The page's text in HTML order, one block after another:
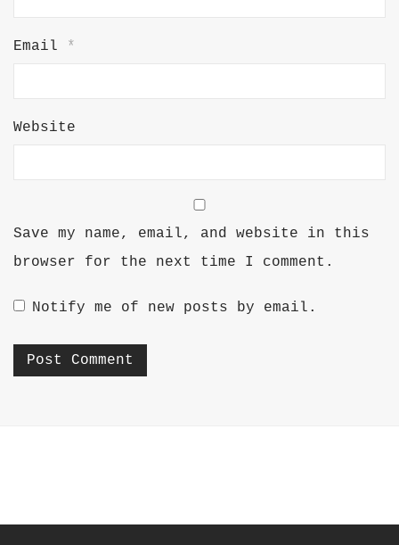
Email *
Website
Save my name, email, and website in this
browser for the next time I comment.
Notify me of new posts by email.